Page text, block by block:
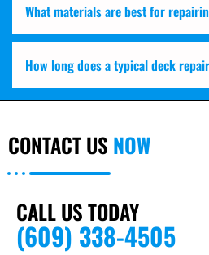
What materials are best for
How long does a typical deck
CONTACT US NOW
CALL US TODAY
(609) 338-4505